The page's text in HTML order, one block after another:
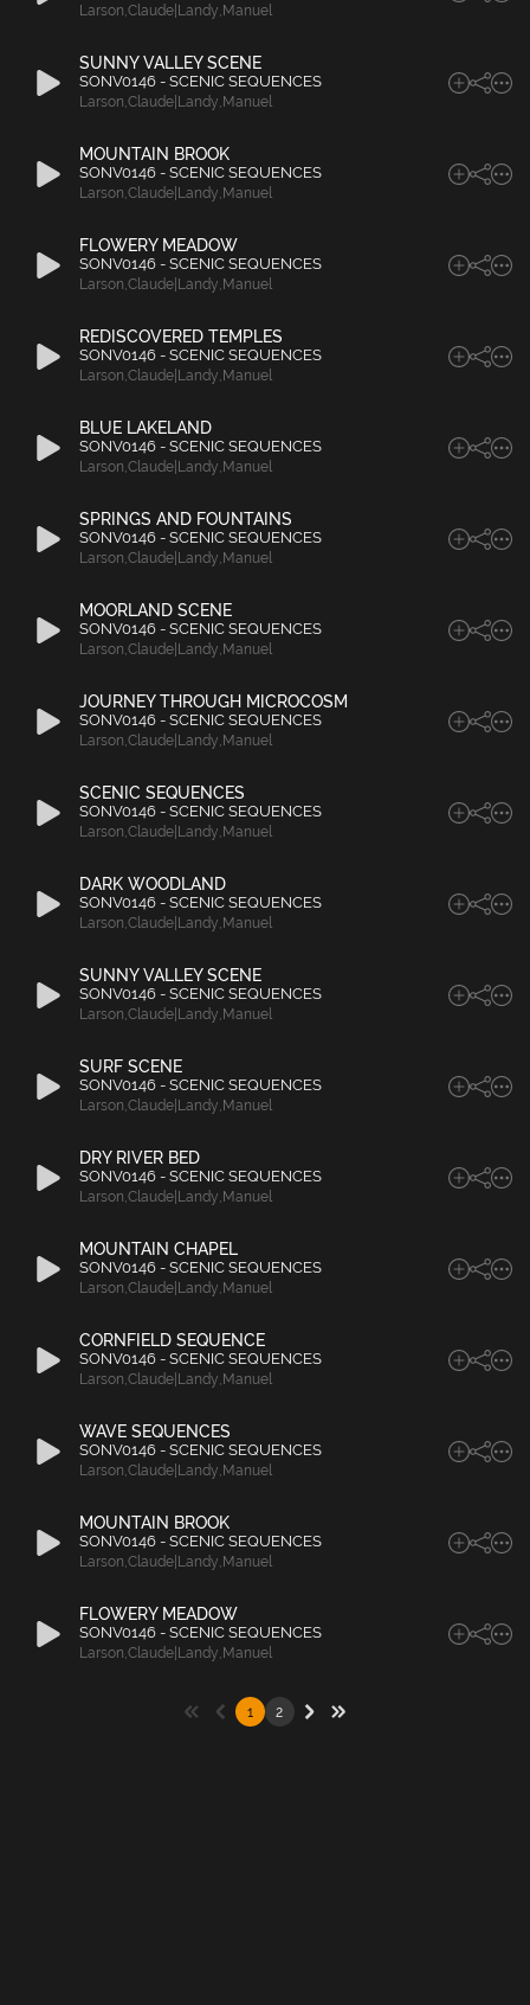
Larson,Claude|Landy, Manuel
SUNNY VALLEY SCENE
SONV0146 - SCENIC SEQUENCES
Larson,Claude|Landy, Manuel
MOUNTAIN BROOK
SONV0146 - SCENIC SEQUENCES
Larson,Claude|Landy, Manuel
FLOWERY MEADOW
SONV0146 - SCENIC SEQUENCES
Larson,Claude|Landy, Manuel
REDISCOVERED TEMPLES
SONV0146 - SCENIC SEQUENCES
Larson,Claude|Landy, Manuel
BLUE LAKELAND
SONV0146 - SCENIC SEQUENCES
Larson,Claude|Landy, Manuel
SPRINGS AND FOUNTAINS
SONV0146 - SCENIC SEQUENCES
Larson,Claude|Landy, Manuel
MOORLAND SCENE
SONV0146 - SCENIC SEQUENCES
Larson,Claude|Landy, Manuel
JOURNEY THROUGH MICROCOSM
SONV0146 - SCENIC SEQUENCES
Larson,Claude|Landy, Manuel
SCENIC SEQUENCES
SONV0146 - SCENIC SEQUENCES
Larson,Claude|Landy, Manuel
DARK WOODLAND
SONV0146 - SCENIC SEQUENCES
Larson,Claude|Landy, Manuel
SUNNY VALLEY SCENE
SONV0146 - SCENIC SEQUENCES
Larson,Claude|Landy, Manuel
SURF SCENE
SONV0146 - SCENIC SEQUENCES
Larson,Claude|Landy, Manuel
DRY RIVER BED
SONV0146 - SCENIC SEQUENCES
Larson,Claude|Landy, Manuel
MOUNTAIN CHAPEL
SONV0146 - SCENIC SEQUENCES
Larson,Claude|Landy, Manuel
CORNFIELD SEQUENCE
SONV0146 - SCENIC SEQUENCES
Larson,Claude|Landy, Manuel
WAVE SEQUENCES
SONV0146 - SCENIC SEQUENCES
Larson,Claude|Landy, Manuel
MOUNTAIN BROOK
SONV0146 - SCENIC SEQUENCES
Larson,Claude|Landy, Manuel
FLOWERY MEADOW
SONV0146 - SCENIC SEQUENCES
Larson,Claude|Landy, Manuel
1 2